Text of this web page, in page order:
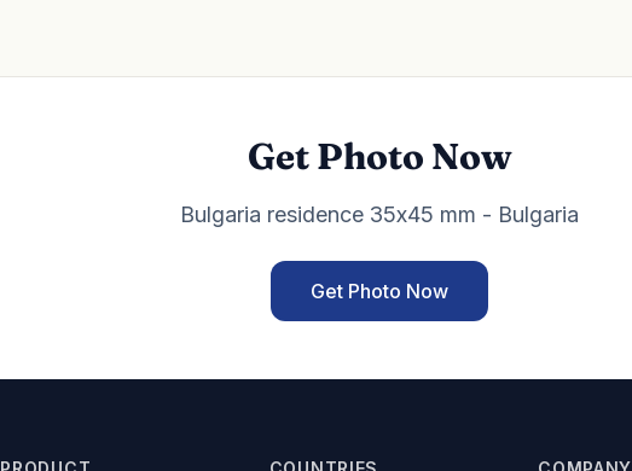
Get Photo Now
Bulgaria residence 35x45 mm - Bulgaria
Get Photo Now